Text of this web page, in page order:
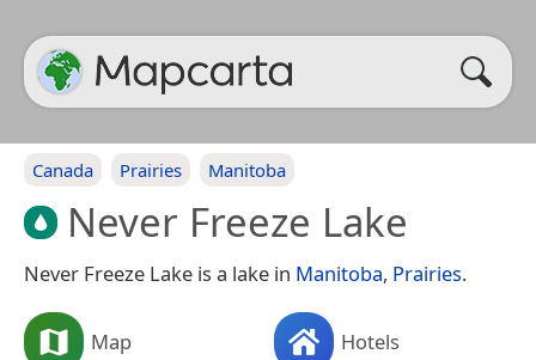
Canada Prairies Manitoba
Never Freeze Lake
Never Freeze Lake is a lake in Manitoba, Prairies.
Map Hotels